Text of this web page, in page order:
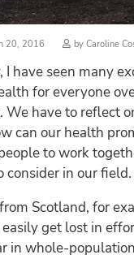
20, 2016 byCaroline
seen many
for everyone
have to reflect
can our health
to work
in our field.
Scotland, for
get lost in
in whole-